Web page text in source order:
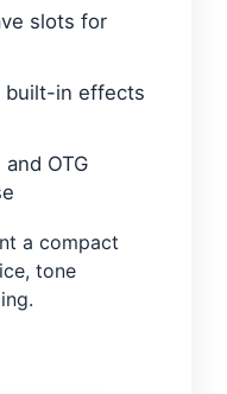
slots for
built-in effects
OTG
a compact
tone